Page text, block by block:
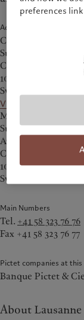
Address
Client entrance:
Succursale de
Chemin des
1003 Lausanne
Switzerland
View on the map
Mailing address:
Succursale de
Avenue de
Case postale 138
1001 Lausanne
Switzerland
Main Numbers
Tel. +41 58 323 76 76
Fax +41 58 323 76 77
Pictet companies at
Banque Pictet &
About
preferences